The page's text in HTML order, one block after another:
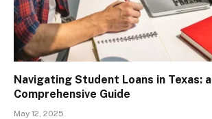
Navigating Student Loans in Texas: a
Comprehensive Guide
May 12, 2025